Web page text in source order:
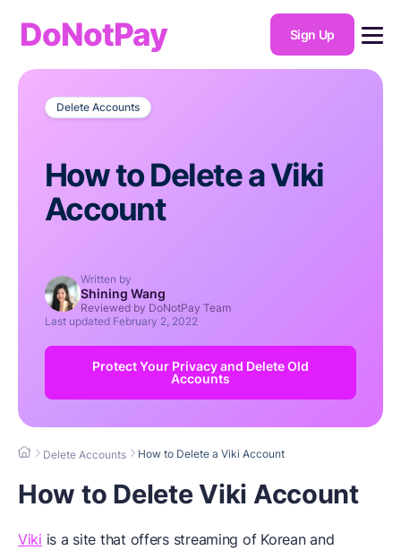
DoNotPay Sign Up
Delete Accounts
How to Delete a Viki
Account
Written by
Shining Wang
Reviewed by DoNotPay Team
Last updated February 2, 2022
Protect Your Privacy and Delete Old
Accounts
Delete Accounts How to Delete a Viki Account
How to Delete Viki Account
Viki is a site that offers streaming of Korean and